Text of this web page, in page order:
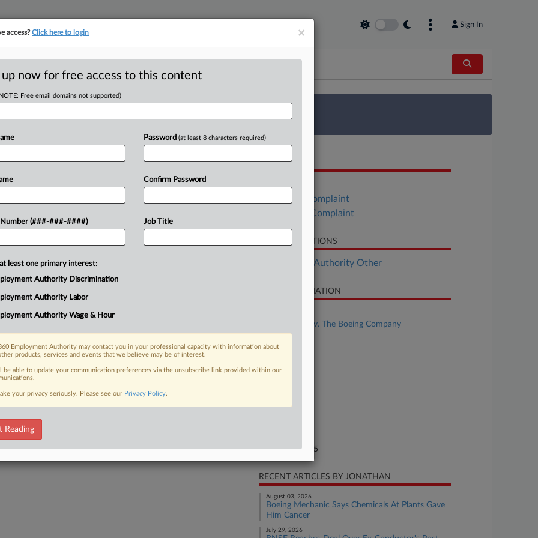
Sign In
tracking in-house compensation. Take the Law360 Survey
Click here
Settlement
EST
of harassment" against a
ongoing after a South Carolina
settlement,...
FREE Trial
DOCUMENTS
Estate's Complaint
Barnett's Complaint
RELATED SECTIONS
Employment Authority Other
CASE INFORMATION
Stokes et al v. The Boeing Company
Case Number
Court
Nature of Suit
March 19, 2025
RECENT ARTICLES BY JONATHAN
August 03, 2026
Boeing Mechanic Says Chemicals At Plants Gave
Him Cancer
July 29, 2026
×
access?Click here to login
up now for free access to this content
Free email domains not supported)
Number (###-###-####)
Password (at least 8 characters required)
Confirm Password
Job Title
least one primary interest:
Authority Discrimination
Authority Labor
Authority Wage & Hour
Employment Authority may contact you in your professional capacity with information about
products, services and events that we believe may be of interest.
be able to update your communication preferences via the unsubscribe link provided within our
your privacy seriously. Please see our Privacy Policy.
Reading